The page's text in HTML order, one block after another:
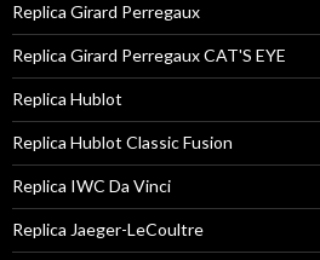
Replica Girard Perregaux
Replica Girard Perregaux CAT'S EYE
Replica Hublot
Replica Hublot Classic Fusion
Replica IWC Da Vinci
Replica Jaeger-LeCoultre